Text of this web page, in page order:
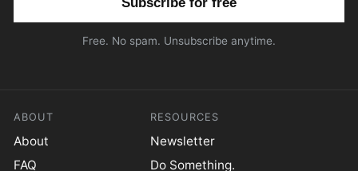
Free. No spam. Unsubscribe anytime.
ABOUT
About
FAQ
RESOURCES
Newsletter
Do Something.